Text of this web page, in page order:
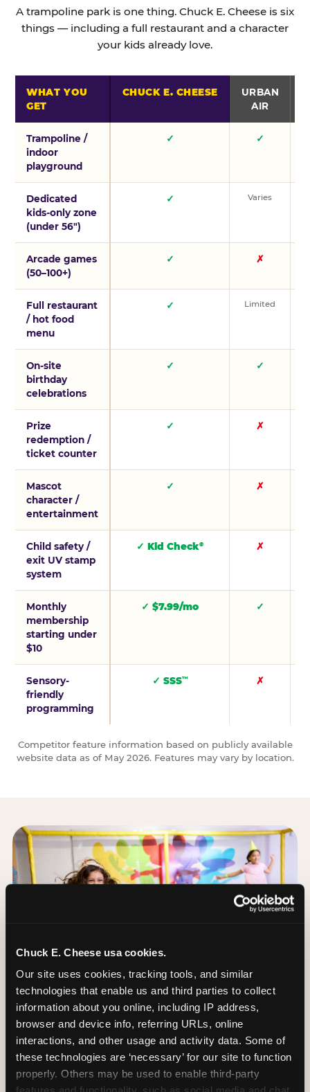
Chuck E. Cheese usa cookies.
Our site uses cookies, tracking tools, and similar
technologies that enable us and third parties to collect
information about you online, including IP address,
browser and device info, referring URLs, online
interactions, and other usage and activity data. Some of
these technologies are ‘necessary’ for our site to function
properly. Others may be used to enable third-party
A trampoline park is one thing. Chuck E. Cheese is six
things — including a full restaurant and a character
your kids already love.
WHAT YOU
GET
CHUCK E. CHEESE
URBAN
AIR
Trampoline /
indoor
playground
✓ ✓
Dedicated
kids-only zone
(under 56″)
✓ Varies
Arcade games
(50–100+)
✓ ✗
Full restaurant
/ hot food
menu
✓ Limited
On-site
birthday
celebrations
✓ ✓
Prize
redemption /
ticket counter
✓ ✗
Mascot
character /
entertainment
✓ ✗
Child safety /
exit UV stamp
system
✓ Kid Check® ✗
Monthly
membership
starting under
$10
✓ $7.99/mo ✓
Sensory-
friendly
programming
✓ SSS™ ✗
Competitor feature information based on publicly available
website data as of May 2026. Features may vary by location.
The Trampoline Zone: